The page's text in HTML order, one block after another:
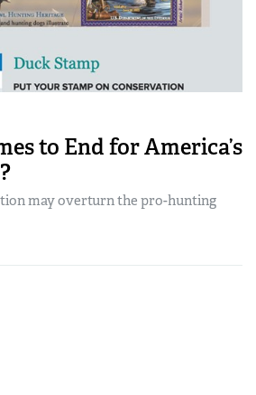
to End for America’s
may overturn the pro-hunting